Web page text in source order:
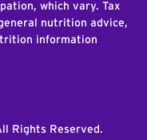
which vary. Tax
nutrition advice,
information
Rights Reserved.